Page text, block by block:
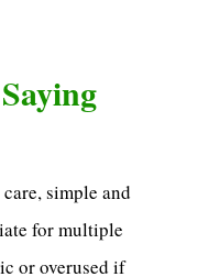
simple and
for multiple
or overused if